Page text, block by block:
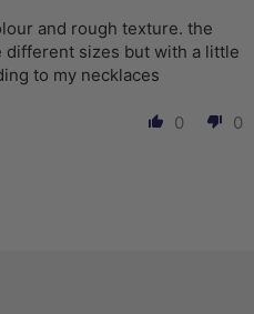
and rough texture. the
different sizes but with a little
to my necklaces
0 0